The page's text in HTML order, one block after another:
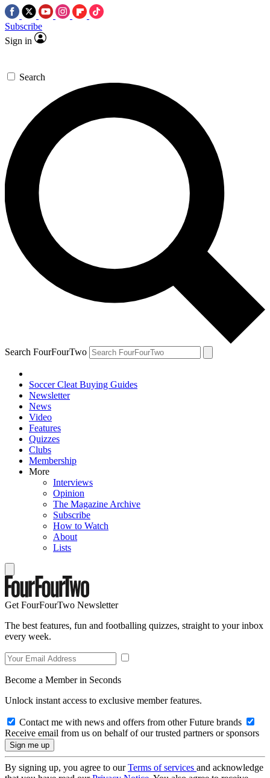
Subscribe
Sign in
Search
Search FourFourTwo
Soccer Cleat Buying Guides
Newsletter
News
Video
Features
Quizzes
Clubs
Membership
More
Interviews
Opinion
The Magazine Archive
Subscribe
How to Watch
About
Lists
Get FourFourTwo Newsletter
The best features, fun and footballing quizzes, straight to your inbox
every week.
Become a Member in Seconds
Unlock instant access to exclusive member features.
Contact me with news and offers from other Future brands
Receive email from us on behalf of our trusted partners or sponsors
By signing up, you agree to ourTerms of services and acknowledge